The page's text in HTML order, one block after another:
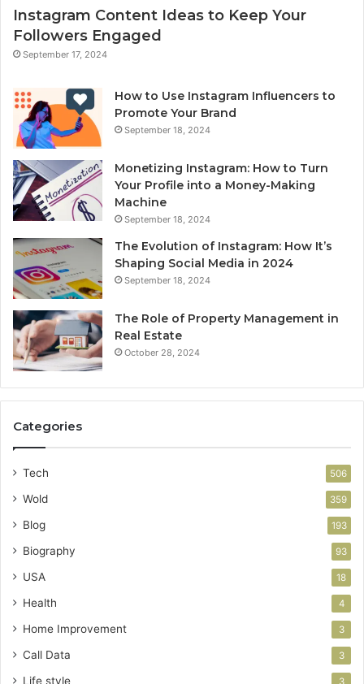
Instagram Content Ideas to Keep Your
Followers Engaged
September 17, 2024
How to Use Instagram Influencers to
Promote Your Brand
September 18, 2024
Monetizing Instagram: How to Turn
Your Profile into a Money-Making
Machine
September 18, 2024
The Evolution of Instagram: How It’s
Shaping Social Media in 2024
September 18, 2024
The Role of Property Management in
Real Estate
October 28, 2024
Categories
Tech 506
Wold 359
Blog 193
Biography 93
USA 18
Health 4
Home Improvement 3
Call Data 3
Life style 3